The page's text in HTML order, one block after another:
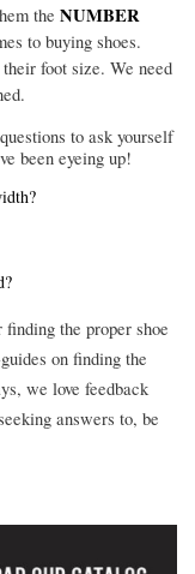
the NUMBER
to buying shoes.
foot size. We need
to ask yourself
been eyeing up!
the proper shoe
on finding the
we love feedback
answers to, be